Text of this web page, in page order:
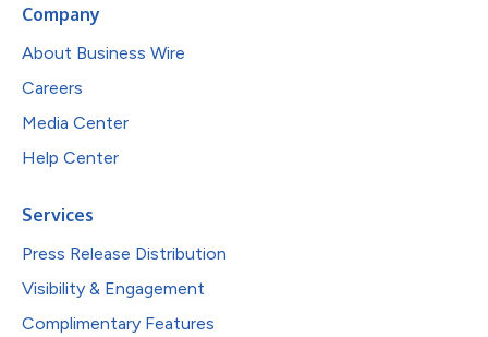
Company
About Business Wire
Careers
Media Center
Help Center
Services
Press Release Distribution
Visibility & Engagement
Complimentary Features